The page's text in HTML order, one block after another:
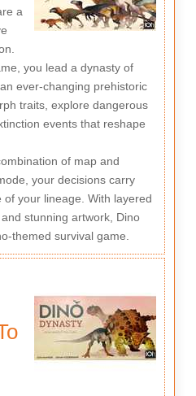
a
you lead a dynasty of
ever-changing prehistoric
traits, explore dangerous
events that reshape
of map and
your decisions carry
your lineage. With layered
stunning artwork, Dino
themed survival game.